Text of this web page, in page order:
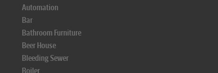
Automation
Bar
Bathroom Furniture
Beer House
Bleeding Sewer
Boiler